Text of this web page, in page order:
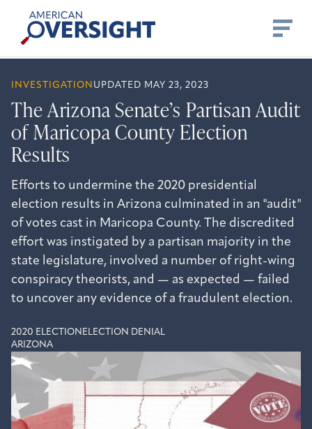
content
American
Oversight
INVESTIGATION UPDATED MAY 23, 2023
The Arizona Senate’s Partisan Audit
of Maricopa County Election
Results
Efforts to undermine the 2020 presidential
election results in Arizona culminated in an "audit"
of votes cast in Maricopa County. The discredited
effort was instigated by a partisan majority in the
state legislature, involved a number of right-wing
conspiracy theorists, and — as expected — failed
to uncover any evidence of a fraudulent election.
2020 ELECTION ELECTION DENIAL
ARIZONA